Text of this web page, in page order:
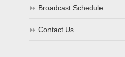
Broadcast Schedule
Contact Us